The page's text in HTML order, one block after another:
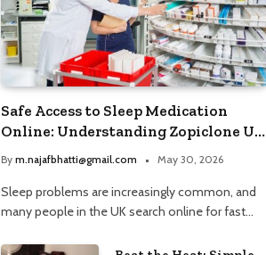
Safe Access to Sleep Medication
Online: Understanding Zopiclone UK
Next Day Delivery and Trusted
Pharmacy Choices
By m.najafbhatti@gmail.com May 30, 2026
Sleep problems are increasingly common, and
many people in the UK search online for fast…